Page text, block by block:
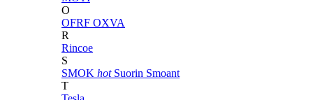
O
OFRF OXVA
R
Rincoe
S
SMOK hot Suorin Smoant
T